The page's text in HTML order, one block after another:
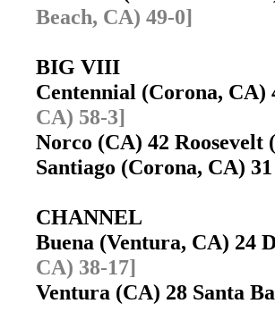
Beach, CA) 49-0]
BIG VIII
Centennial (Corona,
CA) 58-3]
Norco (CA) 42
Santiago (Corona, CA)
CHANNEL
Buena (Ventura, CA) 24
CA) 38-17]
Ventura (CA) 28 Santa